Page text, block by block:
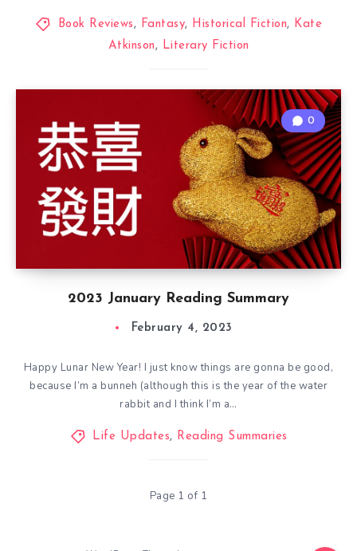
Book Reviews, Fantasy, Historical Fiction, Kate
Atkinson, Literary Fiction
2023 January Reading Summary
0
February 4, 2023
Happy Lunar New Year! I just know things are gonna be good,
because I’m a bunneh (although this is the year of the water
rabbit and I think I’m a…
Life Updates, Reading Summaries
Page 1 of 1